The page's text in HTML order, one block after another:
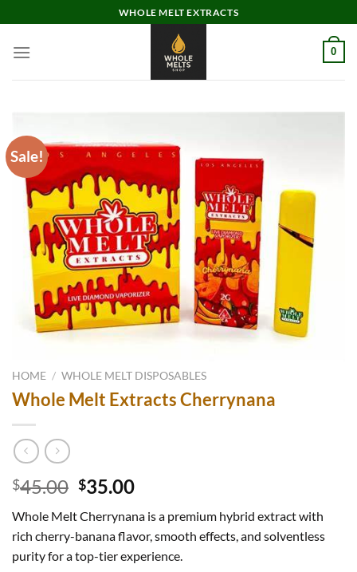
to
content
WHOLE MELT EXTRACTS
0
Sale!
HOME / WHOLE MELT DISPOSABLES
Whole Melt Extracts Cherrynana
$45.00 Original
was:
$45.00.
$35.00Current
is:
$35.00.
Whole Melt Cherrynana is a premium hybrid extract with
rich cherry-banana flavor, smooth effects, and solventless
purity for a top-tier experience.